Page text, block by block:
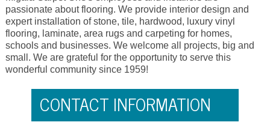
passionate about flooring. We provide interior design and
expert installation of stone, tile, hardwood, luxury vinyl
flooring, laminate, area rugs and carpeting for homes,
schools and businesses. We welcome all projects, big and
small. We are grateful for the opportunity to serve this
wonderful community since 1959!
CONTACT INFORMATION